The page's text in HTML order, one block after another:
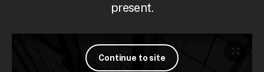
present.
Continue to site